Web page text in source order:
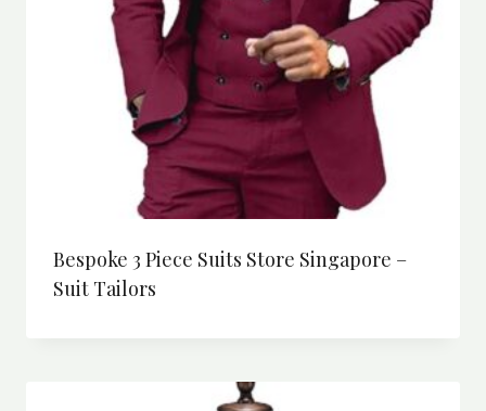
Bespoke 3 Piece Suits Store Singapore –
Suit Tailors